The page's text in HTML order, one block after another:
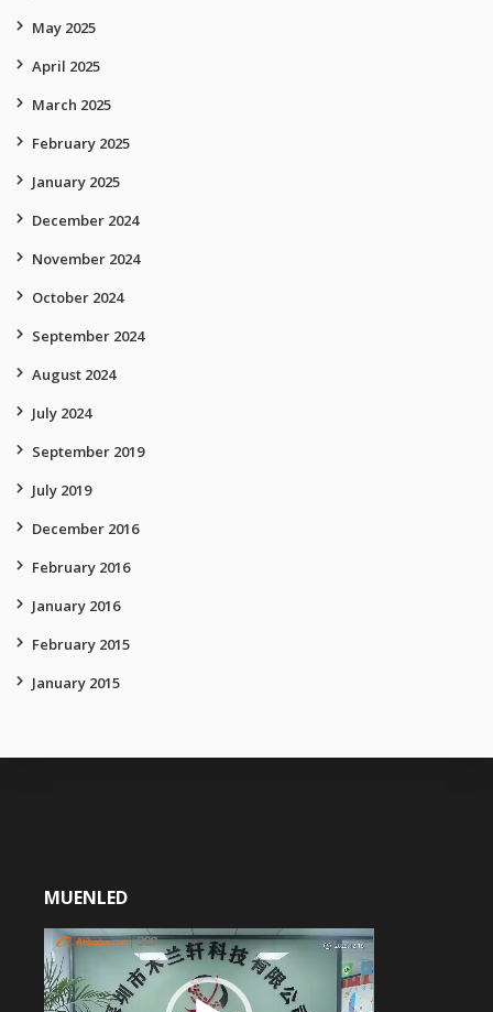
May 2025
April 2025
March 2025
February 2025
January 2025
December 2024
November 2024
October 2024
September 2024
August 2024
July 2024
September 2019
July 2019
December 2016
February 2016
January 2016
February 2015
January 2015
MUENLED
Video
Player